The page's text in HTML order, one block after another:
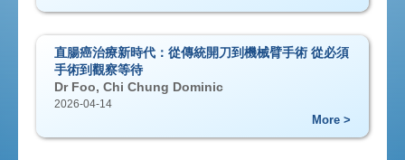
直腸癌治療新時代：從傳統開刀到機械臂手術 從必須
手術到觀察等待
Dr Foo, Chi Chung Dominic
2026-04-14
More >